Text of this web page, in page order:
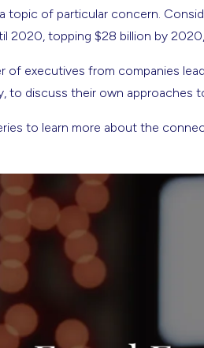
topic of particular concern.
2020, topping $28 billion by
of executives from companies
to discuss their own approaches
to learn more about the